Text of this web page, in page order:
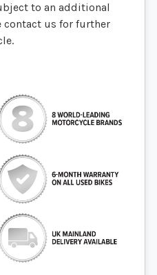
to an additional
contact us for further